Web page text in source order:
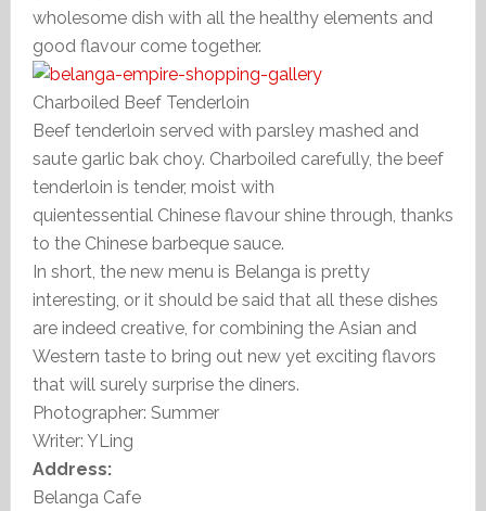
wholesome dish with all the healthy elements and
good flavour come together.
Charboiled Beef Tenderloin
Beef tenderloin served with parsley mashed and
saute garlic bak choy. Charboiled carefully, the beef
tenderloin is tender, moist with
quientessential Chinese flavour shine through, thanks
to the Chinese barbeque sauce.
In short, the new menu is Belanga is pretty
interesting, or it should be said that all these dishes
are indeed creative, for combining the Asian and
Western taste to bring out new yet exciting flavors
that will surely surprise the diners.
Photographer: Summer
Writer: YLing
Address:
Belanga Cafe